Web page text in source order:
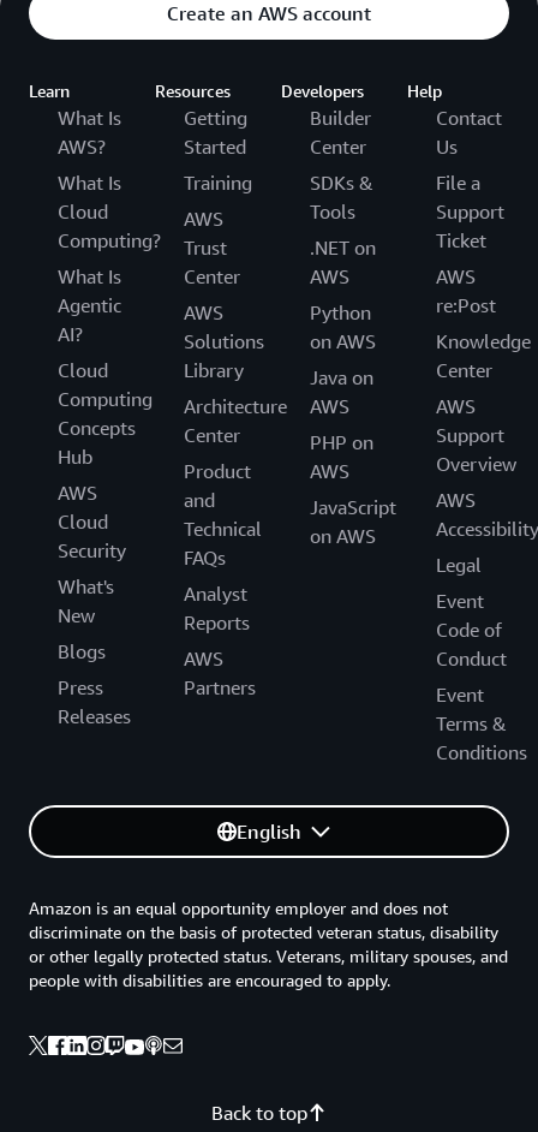
Create an AWS account
Learn
What Is
AWS?
What Is
Cloud
Computing?
What Is
Agentic
AI?
Cloud
Computing
Concepts
Hub
AWS
Cloud
Security
What's
New
Blogs
Press
Releases
Resources
Getting
Started
Training
AWS
Trust
Center
AWS
Solutions
Library
Architecture
Center
Product
and
Technical
FAQs
Analyst
Reports
AWS
Partners
Developers
Builder
Center
SDKs &
Tools
.NET on
AWS
Python
on AWS
Java on
AWS
PHP on
AWS
JavaScript
on AWS
Help
Contact
Us
File a
Support
Ticket
AWS
re:Post
Knowledge
Center
AWS
Support
Overview
AWS
Accessibility
Legal
Event
Code of
Conduct
Event
Terms &
Conditions
English
Back to top
Amazon is an equal opportunity employer and does not
discriminate on the basis of protected veteran status, disability
or other legally protected status. Veterans, military spouses, and
people with disabilities are encouraged to apply.